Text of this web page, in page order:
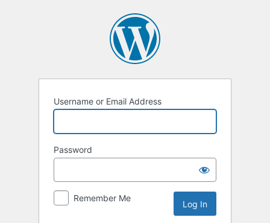
Username or Email Address
Password
Remember Me